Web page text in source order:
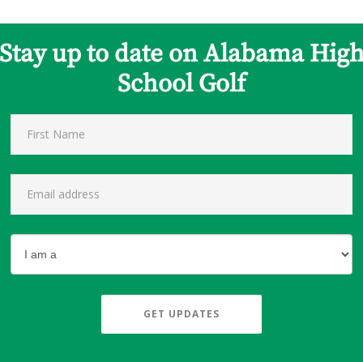
up to date on Alabama
School Golf
GET UPDATES